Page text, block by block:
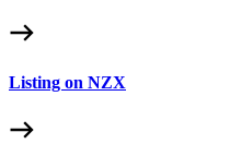
Listing on NZX